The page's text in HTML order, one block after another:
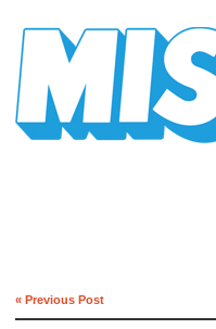
« Previous Post